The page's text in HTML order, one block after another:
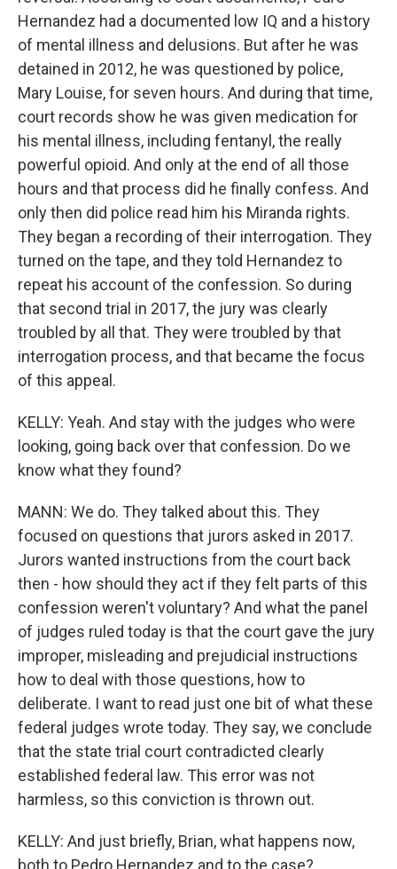
Hernandez had a documented low IQ and a history
of mental illness and delusions. But after he was
detained in 2012, he was questioned by police,
Mary Louise, for seven hours. And during that time,
court records show he was given medication for
his mental illness, including fentanyl, the really
powerful opioid. And only at the end of all those
hours and that process did he finally confess. And
only then did police read him his Miranda rights.
They began a recording of their interrogation. They
turned on the tape, and they told Hernandez to
repeat his account of the confession. So during
that second trial in 2017, the jury was clearly
troubled by all that. They were troubled by that
interrogation process, and that became the focus
of this appeal.
KELLY: Yeah. And stay with the judges who were
looking, going back over that confession. Do we
know what they found?
MANN: We do. They talked about this. They
focused on questions that jurors asked in 2017.
Jurors wanted instructions from the court back
then - how should they act if they felt parts of this
confession weren't voluntary? And what the panel
of judges ruled today is that the court gave the jury
improper, misleading and prejudicial instructions
how to deal with those questions, how to
deliberate. I want to read just one bit of what these
federal judges wrote today. They say, we conclude
that the state trial court contradicted clearly
established federal law. This error was not
harmless, so this conviction is thrown out.
KELLY: And just briefly, Brian, what happens now,
both to Pedro Hernandez and to the case?